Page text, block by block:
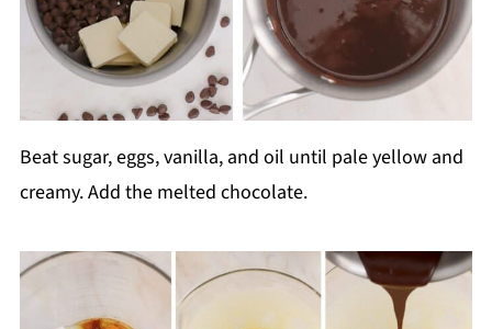
Beat sugar, eggs, vanilla, and oil until pale yellow and
creamy. Add the melted chocolate.